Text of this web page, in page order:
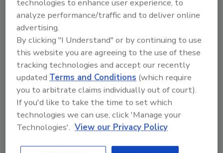
Restructuring and divesting unprofitable lines
or divisions can also warrant significant long-
term growth. Since the end of 1997, Quaker
Oats shed seven businesses that had produced
over $400 million in combined revenues, but
virtually no operating profit, according to
Quaker Oats chairman and CEO Robert S.
Morrison. "...[Quaker Oats] had been
structured as three separate companies--
Food, Gatorade and Food Service--with a lot
of duplication and virtually no coordination
technologies to enhance user experience, to
analyze performance/traffic and to deliver online
advertising.
By clicking "I Understand" or by continuing to use
this website you are agreeing to the use of these
tracking technologies and accept our recently
updatedTerms and Conditions (which require
you to arbitrate claims individually out of court).
If you'd like to take the time to set which
technologies we can use, click 'Manage your
Technologies'. View our Privacy Policy